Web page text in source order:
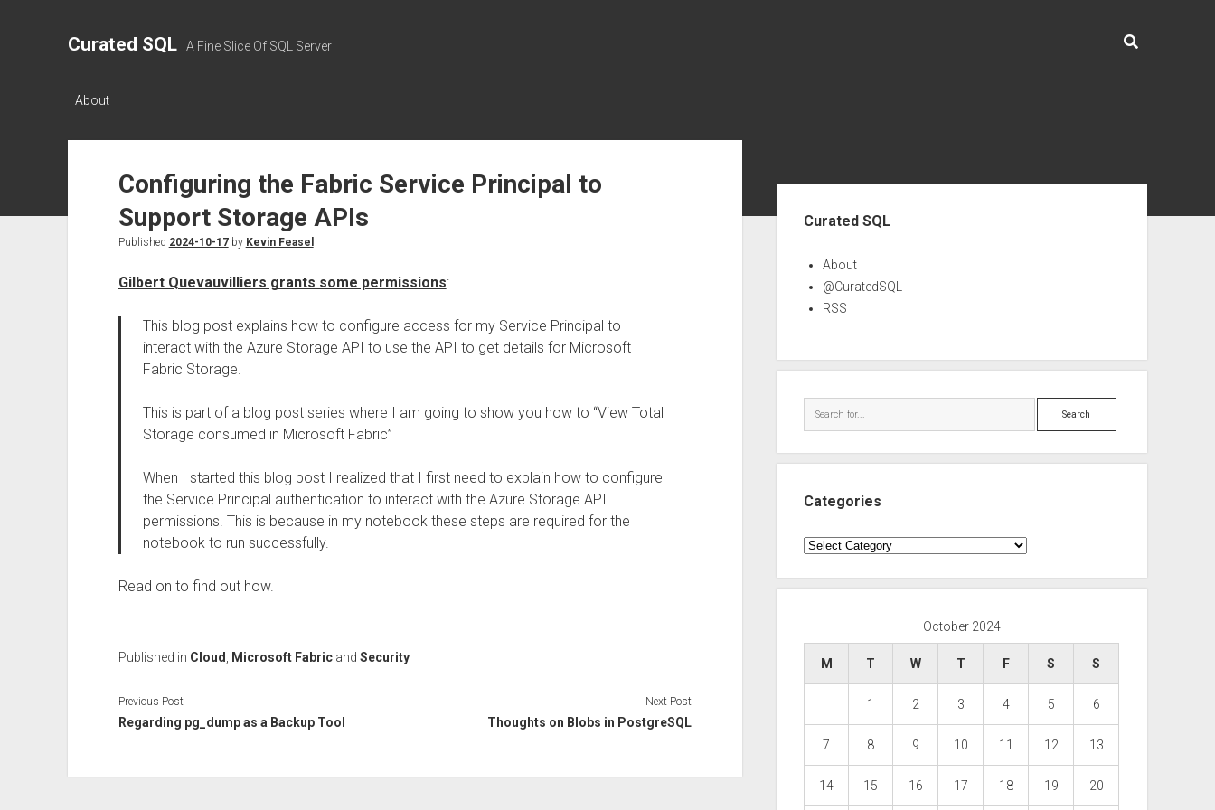
Curated SQL A Fine Slice Of SQL Server
About
Configuring the Fabric Service Principal to
Support Storage APIs
Published 2024-10-17by Kevin Feasel
Gilbert Quevauvilliers grants some permissions:
This blog post explains how to configure access for my Service Principal to
interact with the Azure Storage API to use the API to get details for Microsoft
Fabric Storage.
This is part of a blog post series where I am going to show you how to “View Total
Storage consumed in Microsoft Fabric”
When I started this blog post I realized that I first need to explain how to configure
the Service Principal authentication to interact with the Azure Storage API
permissions. This is because in my notebook these steps are required for the
notebook to run successfully.
Read on to find out how.
Published in Cloud Microsoft Fabricand Security
Previous Post
Regarding pg_dump as a Backup Tool
Next Post
Thoughts on Blobs in PostgreSQL
Curated SQL
About
@CuratedSQL
RSS
Search
Categories
Categories
October 2024
M T W T F S S
1 2 3 4 5 6
7 8 9 10 11 12 13
14 15 16 17 18 19 20